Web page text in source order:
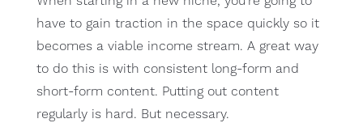
have to gain traction in the space quickly so it
becomes a viable income stream. A great way
to do this is with consistent long-form and
short-form content. Putting out content
regularly is hard. But necessary.